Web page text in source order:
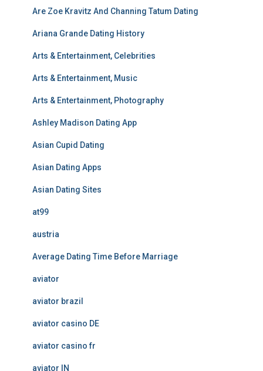
Are Zoe Kravitz And Channing Tatum Dating
Ariana Grande Dating History
Arts & Entertainment, Celebrities
Arts & Entertainment, Music
Arts & Entertainment, Photography
Ashley Madison Dating App
Asian Cupid Dating
Asian Dating Apps
Asian Dating Sites
at99
austria
Average Dating Time Before Marriage
aviator
aviator brazil
aviator casino DE
aviator casino fr
aviator IN